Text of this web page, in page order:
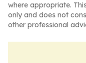
where appropriate.
only and does not
other professional